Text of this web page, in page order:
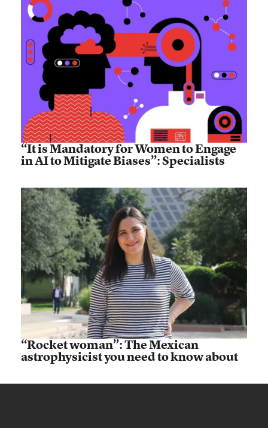
“It is Mandatory for Women to Engage
in AI to Mitigate Biases”: Specialists
“Rocket woman”: The Mexican
astrophysicist you need to know about